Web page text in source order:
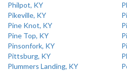
Philpot, KY
Pikeville, KY
Pine Knot, KY
Pine Top, KY
Pinsonfork, KY
Pittsburg, KY
Plummers Landing, KY